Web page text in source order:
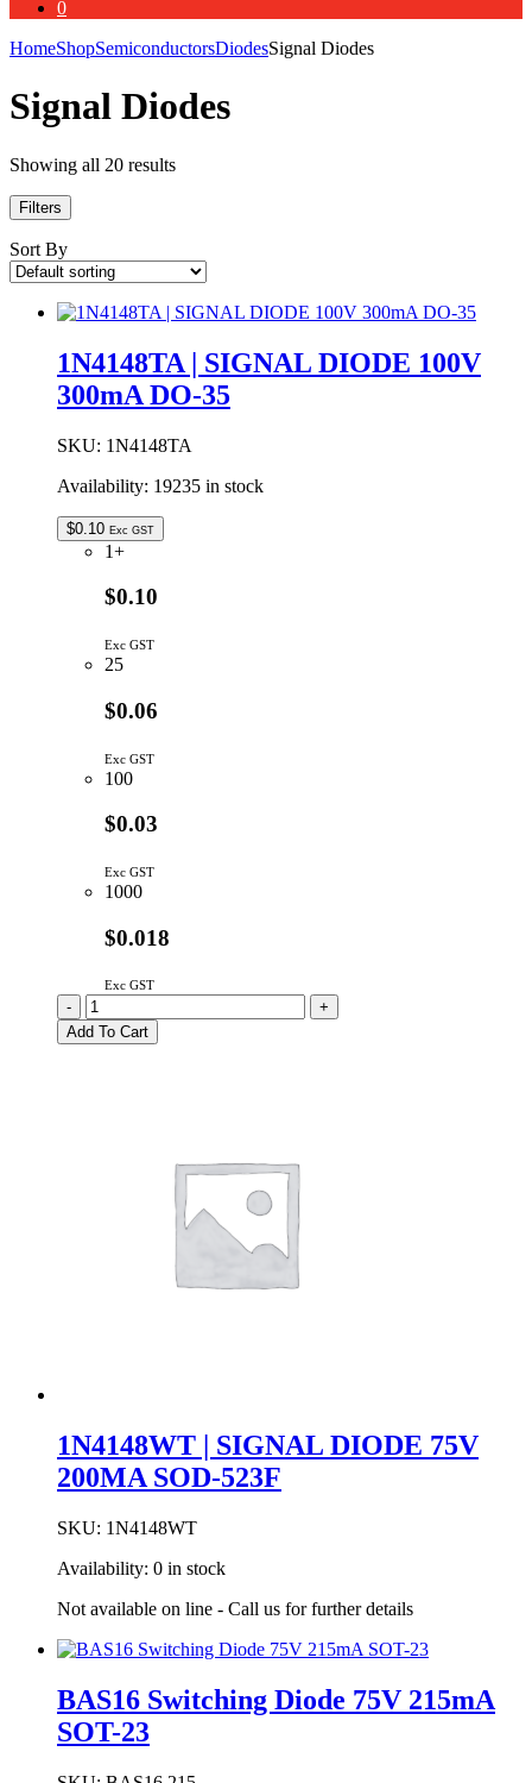
0
HomeShopSemiconductorsDiodesSignal Diodes
Signal Diodes
Showing all 20 results
Filters
Sort By
1N4148TA | SIGNAL DIODE 100V
300mA DO-35
SKU: 1N4148TA
Availability: 19235 in stock
$0.10 Exc GST
1+
$0.10
Exc GST
25
$0.06
Exc GST
100
$0.03
Exc GST
1000
$0.018
Exc GST
1N4148TA
|
SIGNAL
-
+
Add To Cart
1N4148WT | SIGNAL DIODE 75V
200MA SOD-523F
SKU: 1N4148WT
Availability: 0 in stock
Not available on line - Call us for further details
BAS16 Switching Diode 75V 215mA
SOT-23